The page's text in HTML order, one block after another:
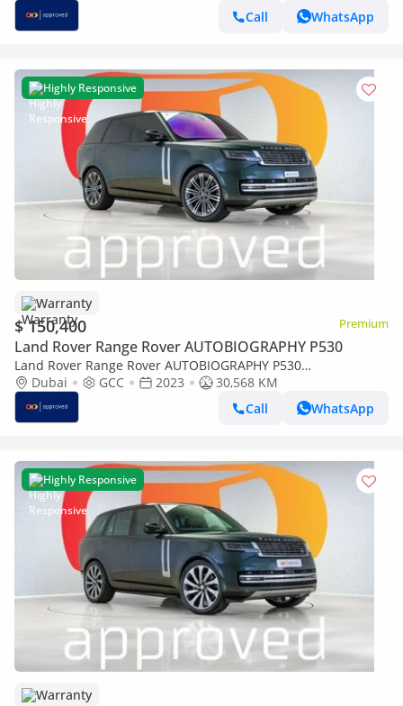
Call
WhatsApp
Highly Responsive
Warranty
$ 150,400 Premium
Land Rover Range Rover AUTOBIOGRAPHY P530
Land Rover Range Rover AUTOBIOGRAPHY P530
AUTOBIOGRAPHY UAE's Very Best Example | AED 8,597 Per
Month
Dubai GCC 2023
30,568 KM
Call
WhatsApp
Highly Responsive
Warranty